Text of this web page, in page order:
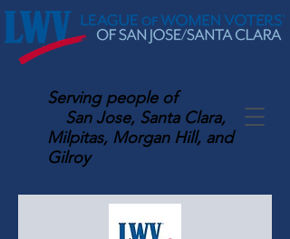
Serving people of
San Jose, Santa Clara,
Milpitas, Morgan Hill, and
Gilroy